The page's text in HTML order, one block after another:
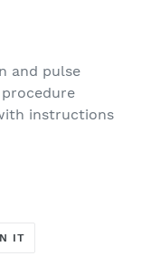
and pulse
instructions
IT